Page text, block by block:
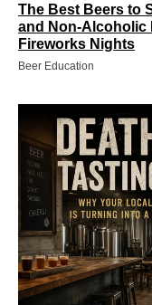
The Best Beers to
and Non‑Alcoholic
Fireworks Nights
Beer Education